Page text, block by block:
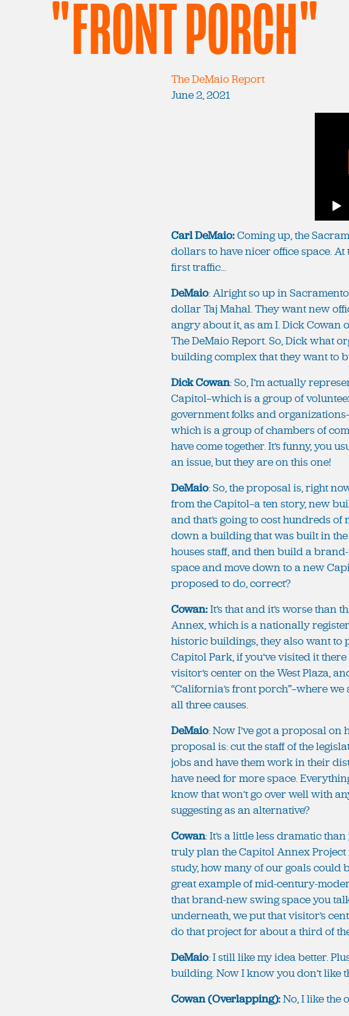
"FRONT PORCH"
The DeMaio Report
June 2, 2021
Carl DeMaio:Coming up, the
dollars to have nicer office space.
first traffic...
DeMaio: Alright so up in
dollar Taj Mahal. They want new
angry about it, as am I. Dick Cowan
The DeMaio Report. So, Dick what
building complex that they want to
Dick Cowan: So, I’m actually
Capitol—which is a group of
government folks and
which is a group of chambers of
have come together. It’s funny, you
an issue, but they are on this one!
DeMaio: So, the proposal is, right
from the Capitol—a ten story, new
and that’s going to cost hundreds
down a building that was built in
houses staff, and then build a
space and move down to a new
proposed to do, correct?
Cowan:It’s that and it’s worse
Annex, which is a nationally
historic buildings, they also want to
Capitol Park, if you’ve visited it
visitor’s center on the West Plaza,
“California’s front porch”—where
all three causes.
DeMaio: Now I’ve got a proposal on
proposal is: cut the staff of the
jobs and have them work in their
have need for more space.
know that won’t go over well with
suggesting as an alternative?
Cowan: It’s a little less dramatic
truly plan the Capitol Annex
study, how many of our goals could
great example of mid-century-
that brand-new swing space you
underneath, we put that visitor’s
do that project for about a third of
DeMaio: I still like my idea better.
building. Now I know you don’t like
Cowan (Overlapping):No, I like the